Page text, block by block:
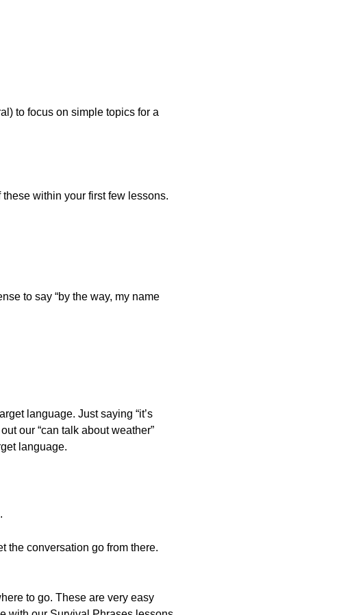
to focus on simple topics for a
within your first few lessons.
to say “by the way, my name
language. Just saying “it’s
our “can talk about weather”
language.
the conversation go from there.
to go. These are very easy